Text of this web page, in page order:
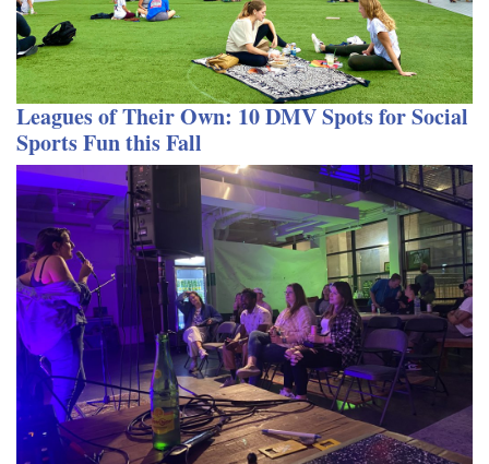
Leagues of Their Own: 10 DMV Spots for Social
Sports Fun this Fall